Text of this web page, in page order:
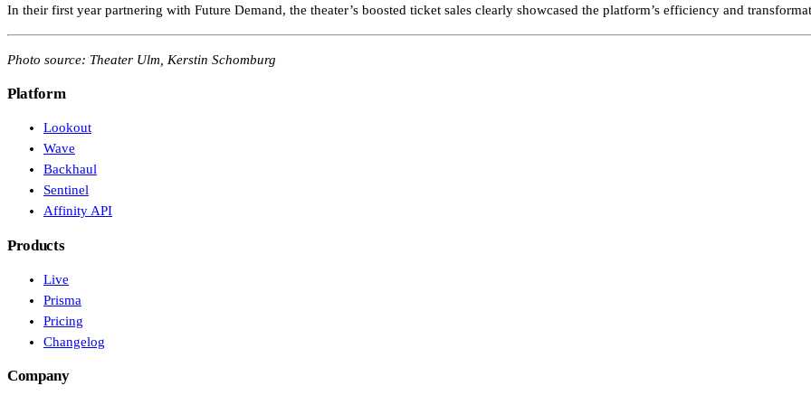
In their first year partnering with Future Demand, the theater’s boosted ticket sales clearly showcased the platform’s efficiency and
Photo source: Theater Ulm, Kerstin Schomburg
Platform
Lookout
Wave
Backhaul
Sentinel
Affinity API
Products
Live
Prisma
Pricing
Changelog
Company